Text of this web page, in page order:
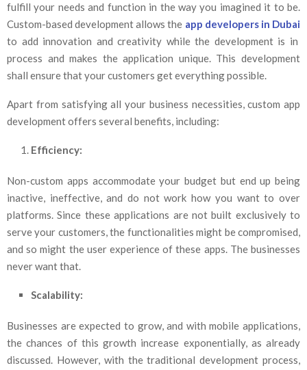
fulfill your needs and function in the way you imagined it to be.
Custom-based development allows the app developers in Dubai
to add innovation and creativity while the development is in
process and makes the application unique. This development
shall ensure that your customers get everything possible.
Apart from satisfying all your business necessities, custom app
development offers several benefits, including:
Efficiency:
Non-custom apps accommodate your budget but end up being
inactive, ineffective, and do not work how you want to over
platforms. Since these applications are not built exclusively to
serve your customers, the functionalities might be compromised,
and so might the user experience of these apps. The businesses
never want that.
Scalability:
Businesses are expected to grow, and with mobile applications,
the chances of this growth increase exponentially, as already
discussed. However, with the traditional development process,